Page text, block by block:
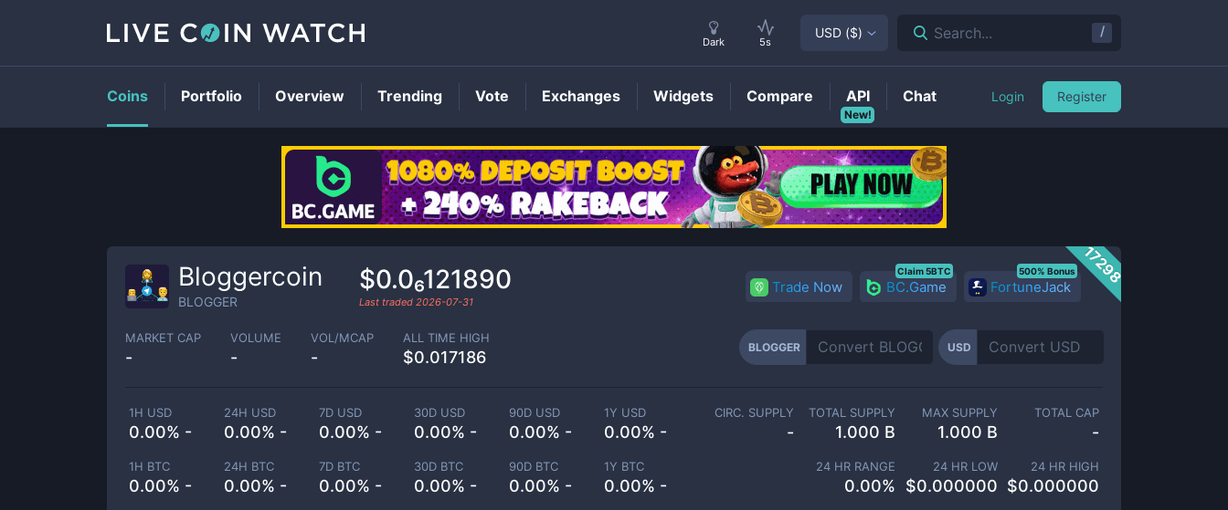
BLOGGERPrice
17298
Bloggercoin
BLOGGER
$0.0₆121890
Last traded 2026-07-31
Trade Now BC.Game
Claim 5BTC
FortuneJack
500% Bonus
MARKET CAP
-
VOLUME
-
VOL/MCAP
-
ALL TIME HIGH
$0.017186
BLOGGER USD
1H USD
0.00% -
24H USD
0.00% -
7D USD
0.00% -
30D USD
0.00% -
90D USD
0.00% -
1Y USD
0.00% -
1H BTC
0.00% -
24H BTC
0.00% -
7D BTC
0.00% -
30D BTC
0.00% -
90D BTC
0.00% -
1Y BTC
0.00% -
CIRC. SUPPLY
-
TOTAL SUPPLY
1.000 B
MAX SUPPLY
1.000 B
TOTAL CAP
-
24 HR RANGE
0.00%
24 HR LOW
$0.000000
24 HR HIGH
$0.000000
Dark 5s
USD ($) Search... /
Coins Portfolio Overview Trending Vote Exchanges Widgets Compare
New!
API Chat Login Register